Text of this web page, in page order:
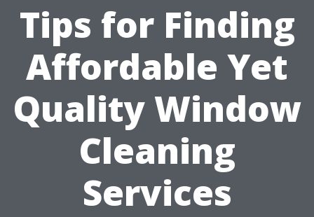
Tips for Finding
Affordable Yet
Quality Window
Cleaning
Services